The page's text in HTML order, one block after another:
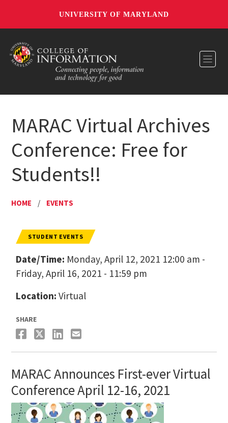
UNIVERSITY OF MARYLAND
MARAC Virtual Archives
Conference: Free for
Students!!
HOME / EVENTS
STUDENT EVENTS
Date/Time: Monday, April 12, 2021 12:00 am -
Friday, April 16, 2021 - 11:59 pm
Location: Virtual
SHARE
MARAC Announces First-ever Virtual
Conference April 12-16, 2021